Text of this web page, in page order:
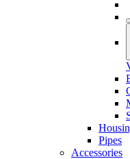
Pipes
Accessories